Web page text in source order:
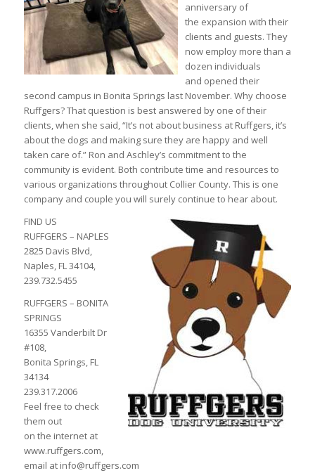
anniversary of
the expansion with their
clients and guests. They
now employ more than a
dozen individuals
and opened their
second campus in Bonita Springs last November. Why choose
Ruffgers? That question is best answered by one of their
clients, when she said, “It’s not about business at Ruffgers, it’s
about the dogs and making sure they are happy and well
taken care of.” Ron and Aschley’s commitment to the
community is evident. Both contribute time and resources to
various organizations throughout Collier County. This is one
company and couple you will surely continue to hear about.
FIND US
RUFFGERS – NAPLES
2825 Davis Blvd,
Naples, FL 34104,
239.732.5455
RUFFGERS – BONITA
SPRINGS
16355 Vanderbilt Dr
#108,
Bonita Springs, FL
34134
239.317.2006
Feel free to check
them out
on the internet at
www.ruffgers.com,
email at info@ruffgers.com